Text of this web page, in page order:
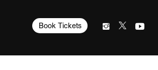
Book Tickets